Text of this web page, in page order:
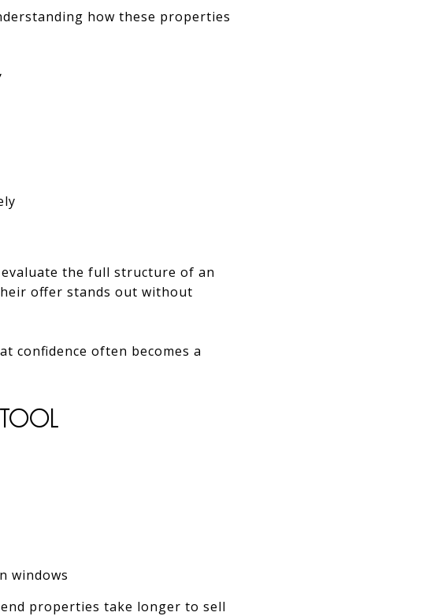
how these properties
the full structure of an
offer stands out without
confidence often becomes a
windows
properties take longer to sell